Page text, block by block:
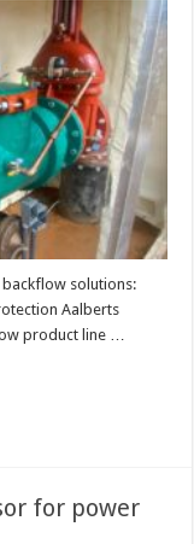
prevention
solutions
deliver
protection,
compliance,
and
ease
of
maintenance
for
critical
water
systems
solutions:
Aalberts
product line …
for power